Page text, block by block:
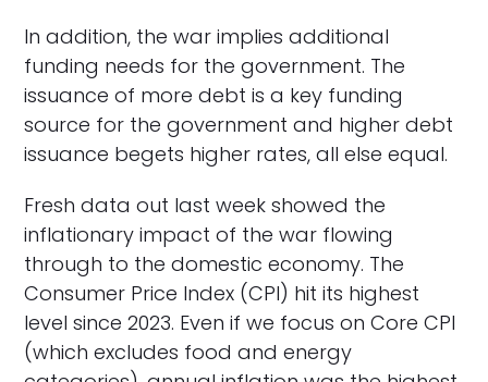
In addition, the war implies additional
funding needs for the government. The
issuance of more debt is a key funding
source for the government and higher debt
issuance begets higher rates, all else equal.
Fresh data out last week showed the
inflationary impact of the war flowing
through to the domestic economy. The
Consumer Price Index (CPI) hit its highest
level since 2023. Even if we focus on Core CPI
(which excludes food and energy